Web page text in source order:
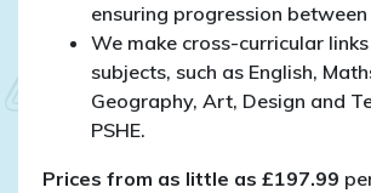
ensuring progression
We make cross-curricular
subjects, such as English,
Geography, Art, Design and
PSHE.
Prices from as little as £197.99